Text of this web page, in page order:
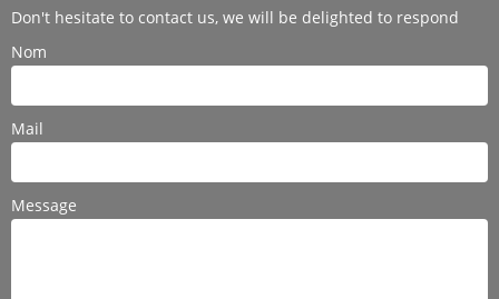
Don't hesitate to contact us, we will be delighted to respond
Nom
Mail
Message